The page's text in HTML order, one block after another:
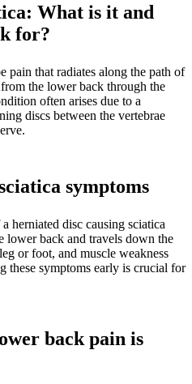
What is it and
for?
pain that radiates along the path of
the lower back through the
often arises due to a
discs between the vertebrae
symptoms
herniated disc causing sciatica
lower back and travels down the
or foot, and muscle weakness
these symptoms early is crucial for
back pain is